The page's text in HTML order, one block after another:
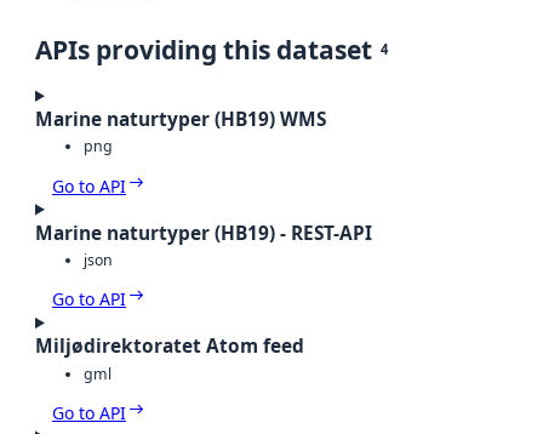
APIs providing this dataset 4
Marine naturtyper (HB19) WMS
png
Go to API
Marine naturtyper (HB19) - REST-API
json
Go to API
Miljødirektoratet Atom feed
gml
Go to API